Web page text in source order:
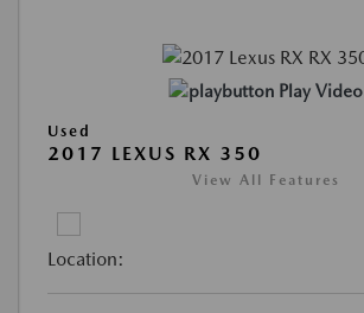
Play Video
Used
2017 LEXUS RX 350
View All Features
Location: